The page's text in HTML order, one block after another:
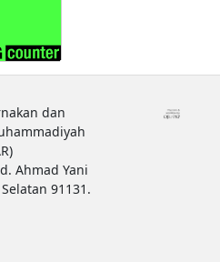
dan
Ahmad Yani
91131.